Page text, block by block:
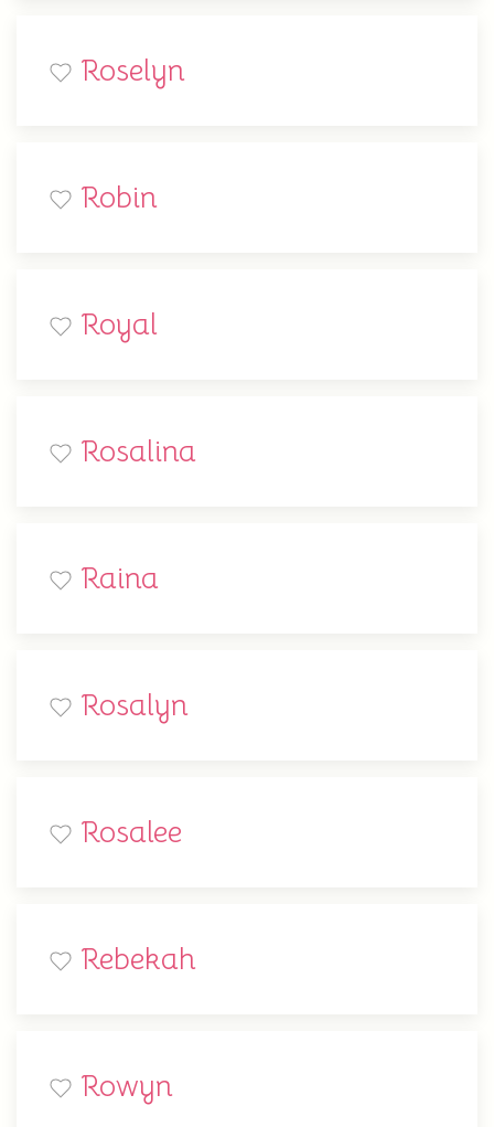
Roselyn
Robin
Royal
Rosalina
Raina
Rosalyn
Rosalee
Rebekah
Rowyn